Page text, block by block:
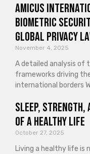
Amicus
Biometric
Global Privacy
November 4, 2025
A detailed analysis of
frameworks driving
international borders
Sleep, Strength,
of a Healthy Life
October 27, 2025
Living a healthy life